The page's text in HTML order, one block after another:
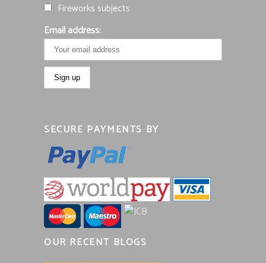
Fireworks subjects
Email address:
SECURE PAYMENTS BY
OUR RECENT BLOGS